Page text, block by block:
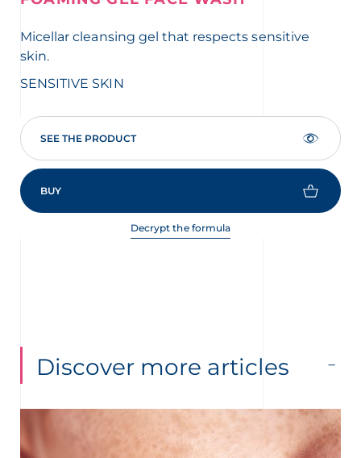
Micellar cleansing gel that respects sensitive
skin.
SENSITIVE SKIN
SEE THE PRODUCT
BUY
Decrypt the formula
Discover more articles